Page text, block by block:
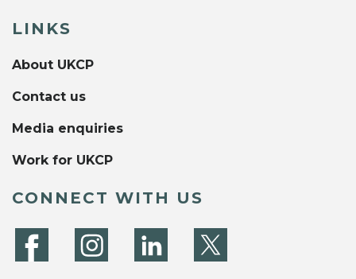
LINKS
About UKCP
Contact us
Media enquiries
Work for UKCP
CONNECT WITH US